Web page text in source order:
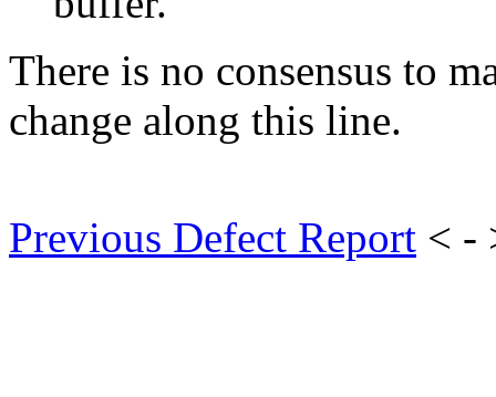
There is no consensus to
change along this line.
Previous Defect Report < -